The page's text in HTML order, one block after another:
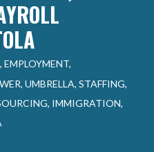
UMBRELLA, STAFFING,
IMMIGRATION,